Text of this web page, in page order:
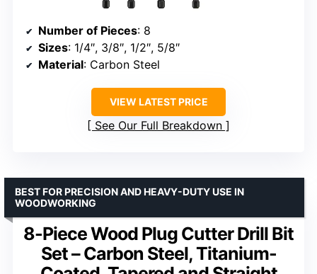
Number of Pieces: 8
Sizes: 1/4″, 3/8″, 1/2″, 5/8″
Material: Carbon Steel
VIEW LATEST PRICE
See Our Full Breakdown
8-Piece Wood Plug Cutter Drill Bit
Set – Carbon Steel, Titanium-
BEST FOR PRECISION AND HEAVY-DUTY USE IN
WOODWORKING